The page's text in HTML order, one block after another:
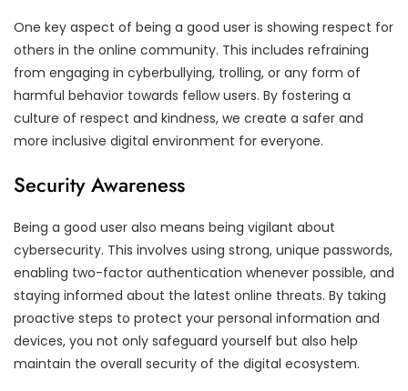
One key aspect of being a good user is showing respect for
others in the online community. This includes refraining
from engaging in cyberbullying, trolling, or any form of
harmful behavior towards fellow users. By fostering a
culture of respect and kindness, we create a safer and
more inclusive digital environment for everyone.
Security Awareness
Being a good user also means being vigilant about
cybersecurity. This involves using strong, unique passwords,
enabling two-factor authentication whenever possible, and
staying informed about the latest online threats. By taking
proactive steps to protect your personal information and
devices, you not only safeguard yourself but also help
maintain the overall security of the digital ecosystem.